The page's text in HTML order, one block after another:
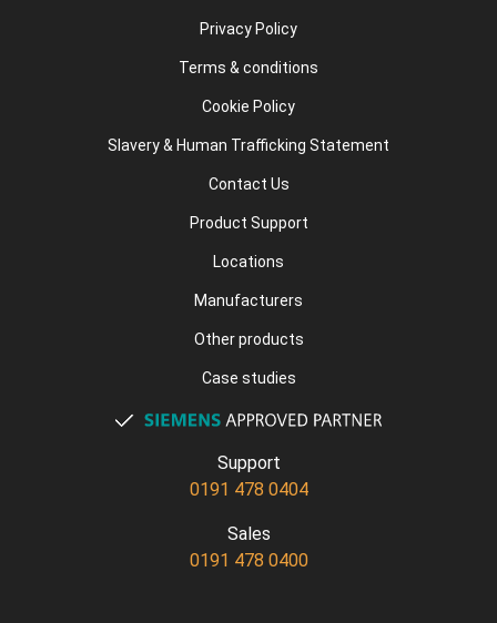
Privacy Policy
Terms & conditions
Cookie Policy
Slavery & Human Trafficking Statement
Contact Us
Product Support
Locations
Manufacturers
Other products
Case studies
Support
0191 478 0404
Sales
0191 478 0400